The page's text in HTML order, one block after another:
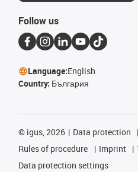
Follow us
Language:English
Country: България
© igus, 2026 Data protection
Rules of procedure
Imprint
Data protection settings